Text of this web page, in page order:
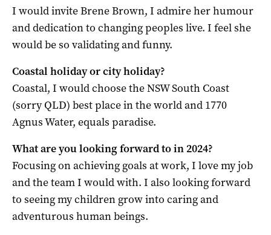
I would invite Brene Brown, I admire her humour
and dedication to changing peoples live. I feel she
would be so validating and funny.
Coastal holiday or city holiday?
Coastal, I would choose the NSW South Coast
(sorry QLD) best place in the world and 1770
Agnus Water, equals paradise.
What are you looking forward to in 2024?
Focusing on achieving goals at work, I love my job
and the team I would with. I also looking forward
to seeing my children grow into caring and
adventurous human beings.